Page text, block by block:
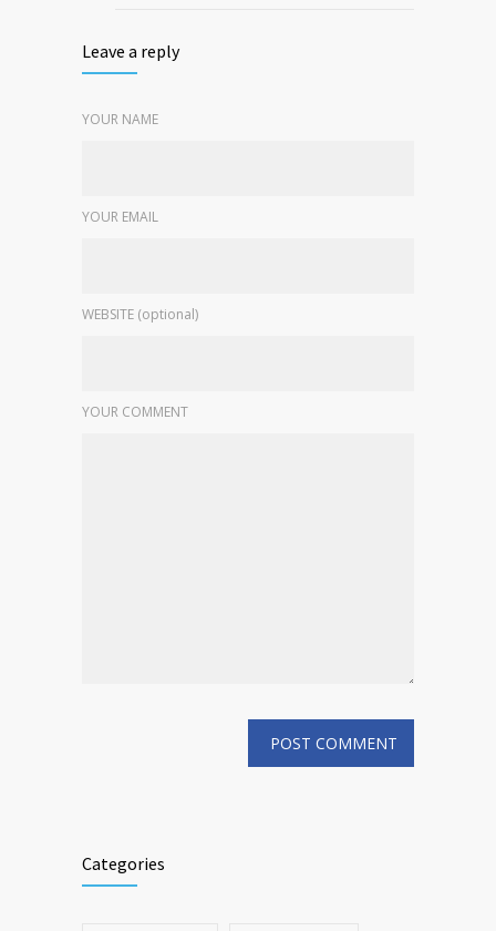
Leave a reply
YOUR NAME
YOUR EMAIL
WEBSITE (optional)
YOUR COMMENT
Categories